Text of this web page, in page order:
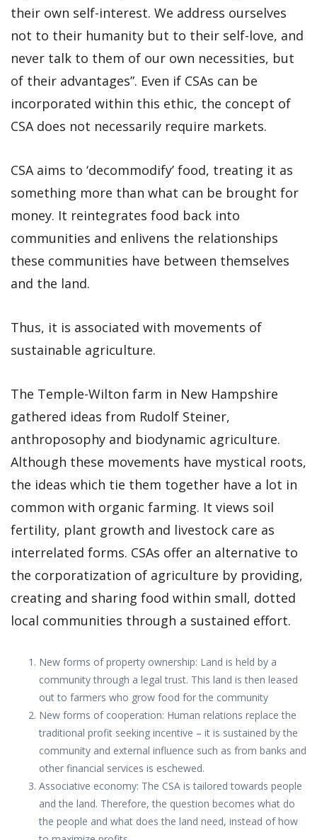
their own self-interest. We address ourselves
not to their humanity but to their self-love, and
never talk to them of our own necessities, but
of their advantages”. Even if CSAs can be
incorporated within this ethic, the concept of
CSA does not necessarily require markets.
CSA aims to ‘decommodify’ food, treating it as
something more than what can be brought for
money. It reintegrates food back into
communities and enlivens the relationships
these communities have between themselves
and the land.
Thus, it is associated with movements of
sustainable agriculture.
The Temple-Wilton farm in New Hampshire
gathered ideas from Rudolf Steiner,
anthroposophy and biodynamic agriculture.
Although these movements have mystical roots,
the ideas which tie them together have a lot in
common with organic farming. It views soil
fertility, plant growth and livestock care as
interrelated forms. CSAs offer an alternative to
the corporatization of agriculture by providing,
creating and sharing food within small, dotted
local communities through a sustained effort.
New forms of property ownership: Land is held by a
community through a legal trust. This land is then leased
out to farmers who grow food for the community
New forms of cooperation: Human relations replace the
traditional profit seeking incentive – it is sustained by the
community and external influence such as from banks and
other financial services is eschewed.
Associative economy: The CSA is tailored towards people
and the land. Therefore, the question becomes what do
the people and what does the land need, instead of how